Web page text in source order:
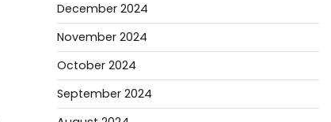
December 2024
November 2024
October 2024
September 2024